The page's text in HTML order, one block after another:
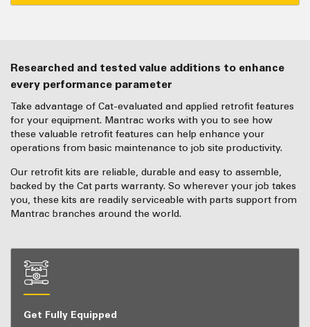
Researched and tested value additions to enhance
every performance parameter
Take advantage of Cat-evaluated and applied retrofit features
for your equipment. Mantrac works with you to see how
these valuable retrofit features can help enhance your
operations from basic maintenance to job site productivity.
Our retrofit kits are reliable, durable and easy to assemble,
backed by the Cat parts warranty. So wherever your job takes
you, these kits are readily serviceable with parts support from
Mantrac branches around the world.
Get Fully Equipped